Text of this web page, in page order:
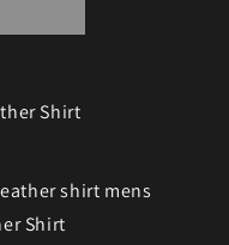
Shirt
shirt mens
Shirt